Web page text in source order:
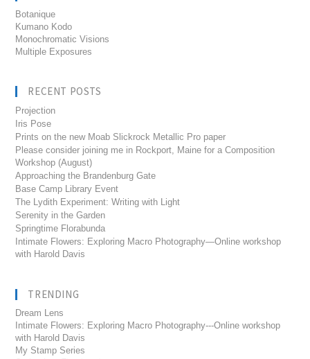
Botanique
Kumano Kodo
Monochromatic Visions
Multiple Exposures
RECENT POSTS
Projection
Iris Pose
Prints on the new Moab Slickrock Metallic Pro paper
Please consider joining me in Rockport, Maine for a Composition
Workshop (August)
Approaching the Brandenburg Gate
Base Camp Library Event
The Lydith Experiment: Writing with Light
Serenity in the Garden
Springtime Florabunda
Intimate Flowers: Exploring Macro Photography—Online workshop
with Harold Davis
TRENDING
Dream Lens
Intimate Flowers: Exploring Macro Photography---Online workshop
with Harold Davis
My Stamp Series